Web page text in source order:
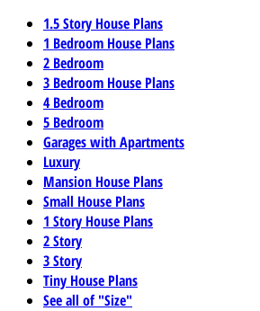
1.5 Story House Plans
1 Bedroom House Plans
2 Bedroom
3 Bedroom House Plans
4 Bedroom
5 Bedroom
Garages with Apartments
Luxury
Mansion House Plans
Small House Plans
1 Story House Plans
2 Story
3 Story
Tiny House Plans
See all of "Size"